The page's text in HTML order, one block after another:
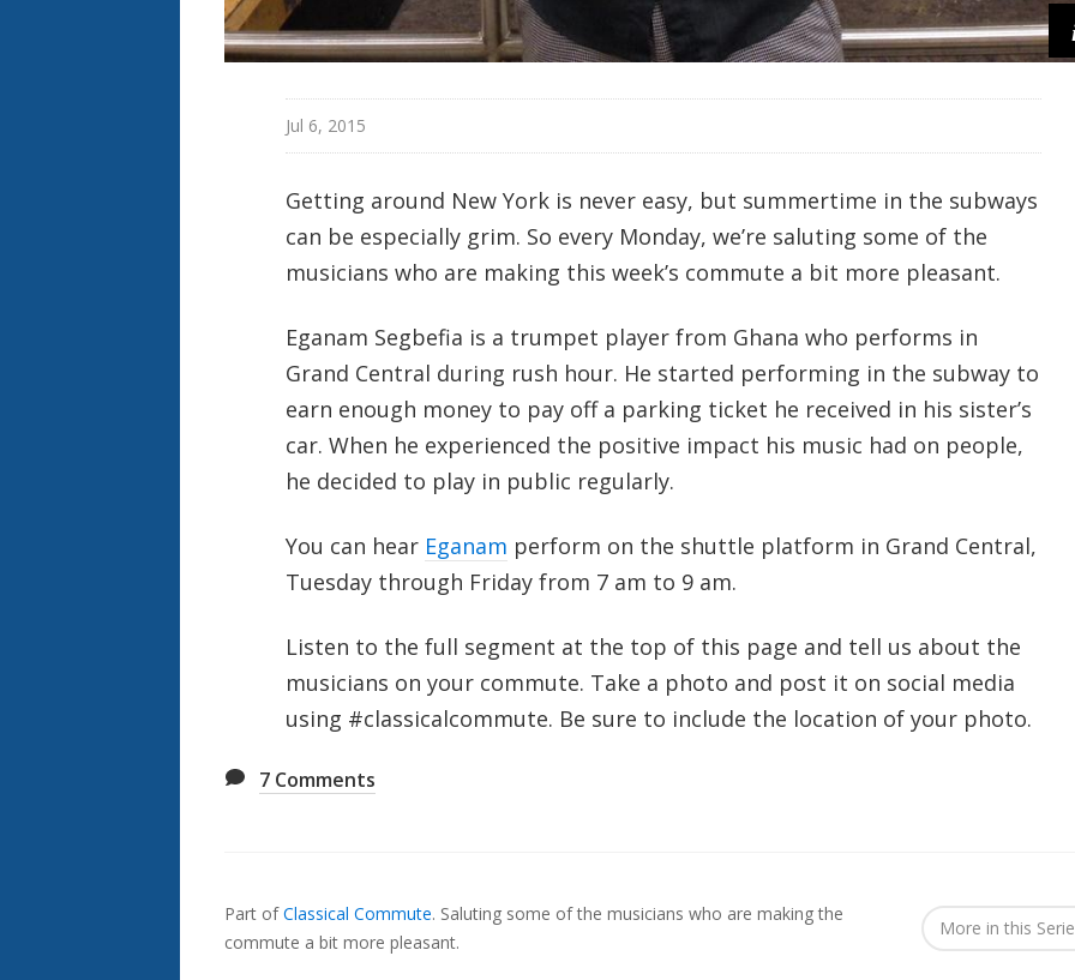
Jul 6, 2015
Getting around New York is never easy, but summertime in the subways
can be especially grim. So every Monday, we’re saluting some of the
musicians who are making this week’s commute a bit more pleasant.
Eganam Segbefia is a trumpet player from Ghana who performs in
Grand Central during rush hour. He started performing in the subway to
earn enough money to pay off a parking ticket he received in his sister’s
car. When he experienced the positive impact his music had on people,
he decided to play in public regularly.
You can hear Eganam perform on the shuttle platform in Grand Central,
Tuesday through Friday from 7 am to 9 am.
Listen to the full segment at the top of this page and tell us about the
musicians on your commute. Take a photo and post it on social media
using #classicalcommute. Be sure to include the location of your photo.
7 Comments
In...
Part ofClassical Commute. Saluting some of the musicians who are making the
commute a bit more pleasant.
More in this